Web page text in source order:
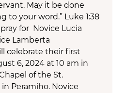
May it be done
to your word.” Luke 1:38
for Novice Lucia
Lamberta
celebrate their first
6, 2024 at 10 am in
of the St.
Peramiho. Novice